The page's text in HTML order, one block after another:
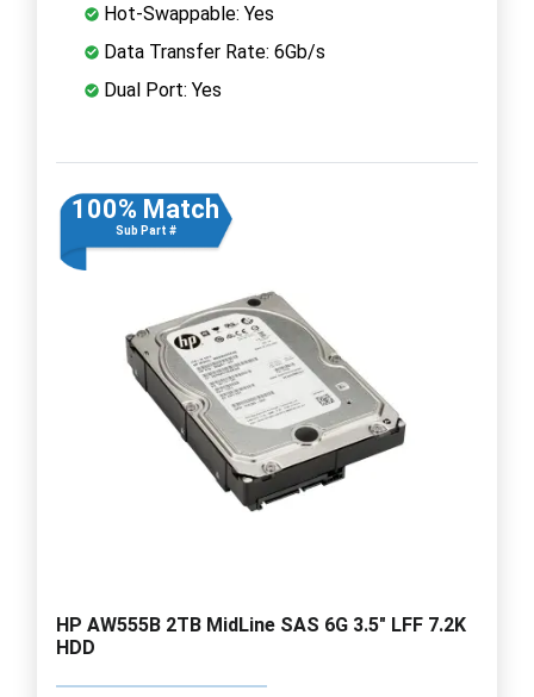
Hot-Swappable: Yes
Data Transfer Rate: 6Gb/s
Dual Port: Yes
100% Match
Sub Part #
HP AW555B 2TB MidLine SAS 6G 3.5" LFF 7.2K
HDD